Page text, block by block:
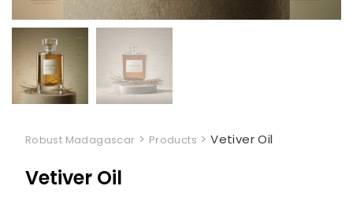
Robust Madagascar > Products >Vetiver Oil
Vetiver Oil